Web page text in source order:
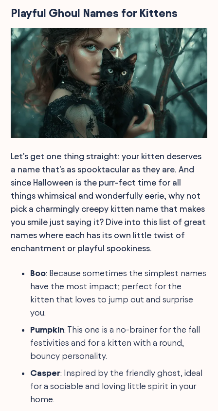
Playful Ghoul Names for Kittens
Let's get one thing straight: your kitten deserves
a name that's as spooktacular as they are. And
since Halloween is the purr-fect time for all
things whimsical and wonderfully eerie, why not
pick a charmingly creepy kitten name that makes
you smile just saying it? Dive into this list of great
names where each has its own little twist of
enchantment or playful spookiness.
Boo: Because sometimes the simplest names
have the most impact; perfect for the
kitten that loves to jump out and surprise
you.
Pumpkin: This one is a no-brainer for the fall
festivities and for a kitten with a round,
bouncy personality.
Casper: Inspired by the friendly ghost, ideal
for a sociable and loving little spirit in your
home.